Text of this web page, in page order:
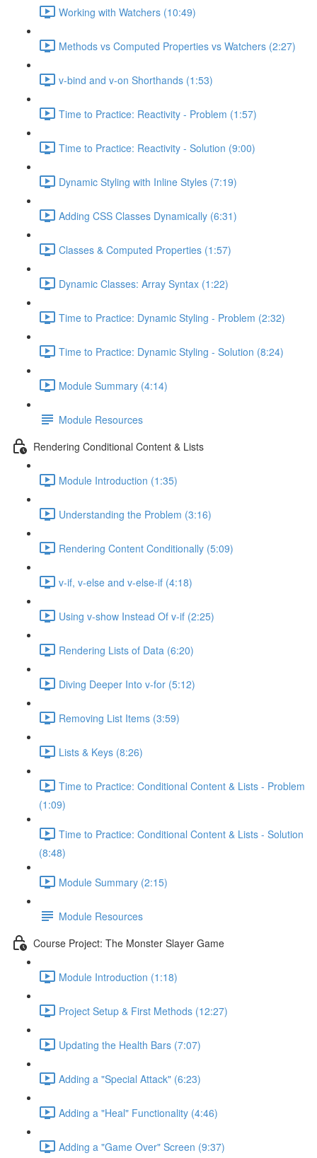
Working with Watchers (10:49)
Methods vs Computed Properties vs Watchers (2:27)
v-bind and v-on Shorthands (1:53)
Time to Practice: Reactivity - Problem (1:57)
Time to Practice: Reactivity - Solution (9:00)
Dynamic Styling with Inline Styles (7:19)
Adding CSS Classes Dynamically (6:31)
Classes & Computed Properties (1:57)
Dynamic Classes: Array Syntax (1:22)
Time to Practice: Dynamic Styling - Problem (2:32)
Time to Practice: Dynamic Styling - Solution (8:24)
Module Summary (4:14)
Module Resources
Rendering Conditional Content & Lists
Module Introduction (1:35)
Understanding the Problem (3:16)
Rendering Content Conditionally (5:09)
v-if, v-else and v-else-if (4:18)
Using v-show Instead Of v-if (2:25)
Rendering Lists of Data (6:20)
Diving Deeper Into v-for (5:12)
Removing List Items (3:59)
Lists & Keys (8:26)
Time to Practice: Conditional Content & Lists - Problem
(1:09)
Time to Practice: Conditional Content & Lists - Solution
(8:48)
Module Summary (2:15)
Module Resources
Course Project: The Monster Slayer Game
Module Introduction (1:18)
Project Setup & First Methods (12:27)
Updating the Health Bars (7:07)
Adding a "Special Attack" (6:23)
Adding a "Heal" Functionality (4:46)
Adding a "Game Over" Screen (9:37)